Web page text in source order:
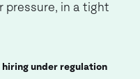
pressure, in a tight
hiring under regulation